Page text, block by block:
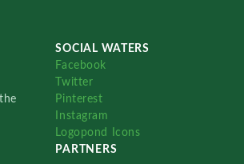
SOCIAL WATERS
Facebook
Twitter
Pinterest
Instagram
Logopond Icons
PARTNERS